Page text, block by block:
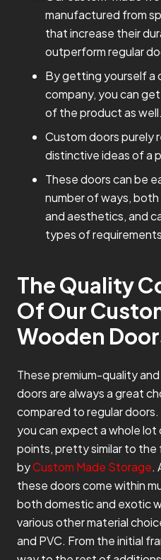
manufactured from
that increase their
outperform regular
By getting yourself a
company, you can
of the product as well.
Custom doors purely
distinctive ideas of a
These doors can be
number of ways,
and aesthetics, and
types of
The Quality
Of Our
Wooden
These premium-quality
doors are always a great
compared to regular doors.
you can expect a whole lot
points, pretty similar to
byCustom Made Storage.
these doors come within
both domestic and exotic
various other material
and PVC. From the initial